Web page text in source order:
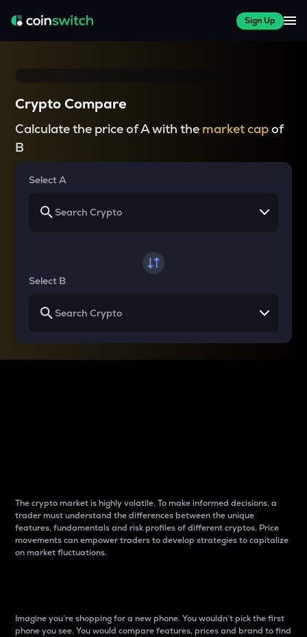
Sign Up
Crypto Compare
Calculate the price of A with the market capof
B
Select A
Select B
The crypto market is highly volatile. To make informed decisions, a
trader must understand the differences between the unique
features, fundamentals and risk profiles of different cryptos. Price
movements can empower traders to develop strategies to capitalize
on market fluctuations.
Imagine you’re shopping for a new phone. You wouldn’t pick the first
phone you see. You would compare features, prices and brand to find